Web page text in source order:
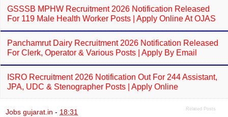
GSSSB MPHW Recruitment 2026 Notification Released
For 119 Male Health Worker Posts | Apply Online At OJAS
Panchamrut Dairy Recruitment 2026 Notification Released
For Clerk, Operator & Various Posts | Apply By Email
ISRO Recruitment 2026 Notification Out For 244 Assistant,
JPA, UDC & Stenographer Posts | Apply Online
Related Posts
Jobs gujarat.in - 18:31